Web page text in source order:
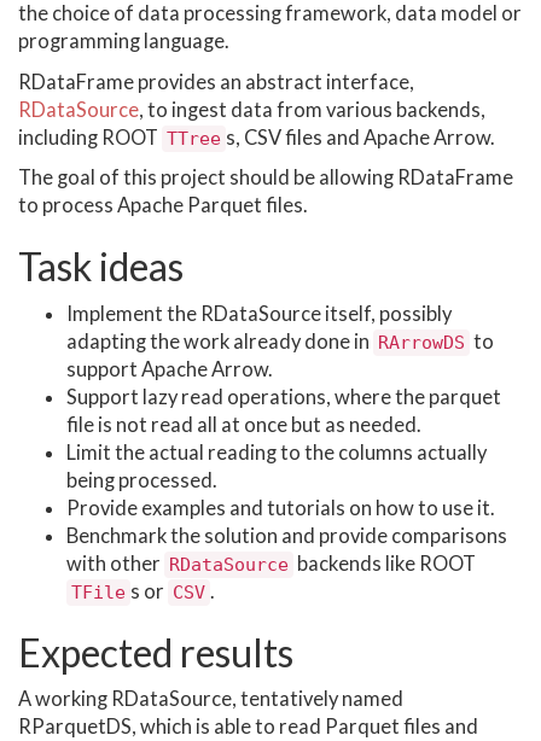
the choice of data processing framework, data model or
programming language.
RDataFrame provides an abstract interface,
RDataSource, to ingest data from various backends,
including ROOT TTree s, CSV files and Apache Arrow.
The goal of this project should be allowing RDataFrame
to process Apache Parquet files.
Task ideas
Implement the RDataSource itself, possibly
adapting the work already done in RArrowDS to
support Apache Arrow.
Support lazy read operations, where the parquet
file is not read all at once but as needed.
Limit the actual reading to the columns actually
being processed.
Provide examples and tutorials on how to use it.
Benchmark the solution and provide comparisons
with other RDataSource backends like ROOT
TFile s or CSV .
Expected results
A working RDataSource, tentatively named
RParquetDS, which is able to read Parquet files and